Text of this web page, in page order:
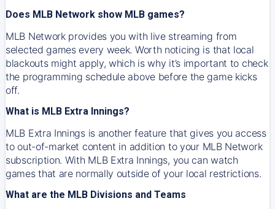
Does MLB Network show MLB games?
MLB Network provides you with live streaming from
selected games every week. Worth noticing is that local
blackouts might apply, which is why it’s important to check
the programming schedule above before the game kicks
off.
What is MLB Extra Innings?
MLB Extra Innings is another feature that gives you access
to out-of-market content in addition to your MLB Network
subscription. With MLB Extra Innings, you can watch
games that are normally outside of your local restrictions.
What are the MLB Divisions and Teams